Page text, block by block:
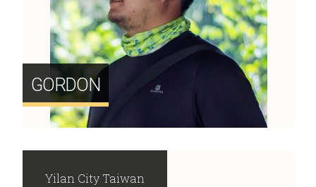
GORDON
Yilan City Taiwan